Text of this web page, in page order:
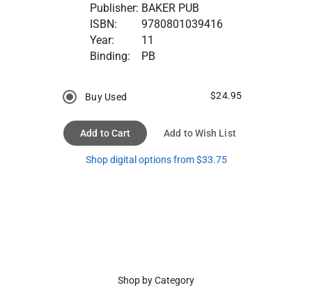
Publisher: BAKER PUB
ISBN:
9780801039416
Year:
11
Binding:
PB
Buy Used $24.95
Add to Cart Add to Wish List
Shop digital options from $33.75
Shop by Category